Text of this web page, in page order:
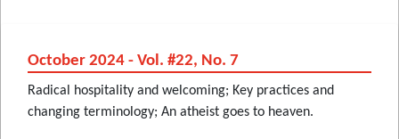
October 2024 - Vol. #22, No. 7
Radical hospitality and welcoming; Key practices and
changing terminology; An atheist goes to heaven.